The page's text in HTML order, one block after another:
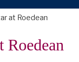
at Roedean
Roedean